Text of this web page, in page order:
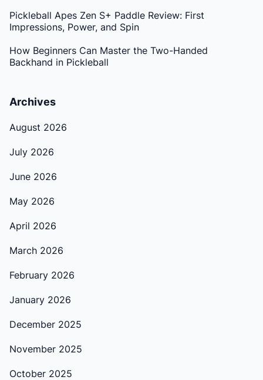
Pickleball Apes Zen S+ Paddle Review: First
Impressions, Power, and Spin
How Beginners Can Master the Two-Handed
Backhand in Pickleball
Archives
August 2026
July 2026
June 2026
May 2026
April 2026
March 2026
February 2026
January 2026
December 2025
November 2025
October 2025